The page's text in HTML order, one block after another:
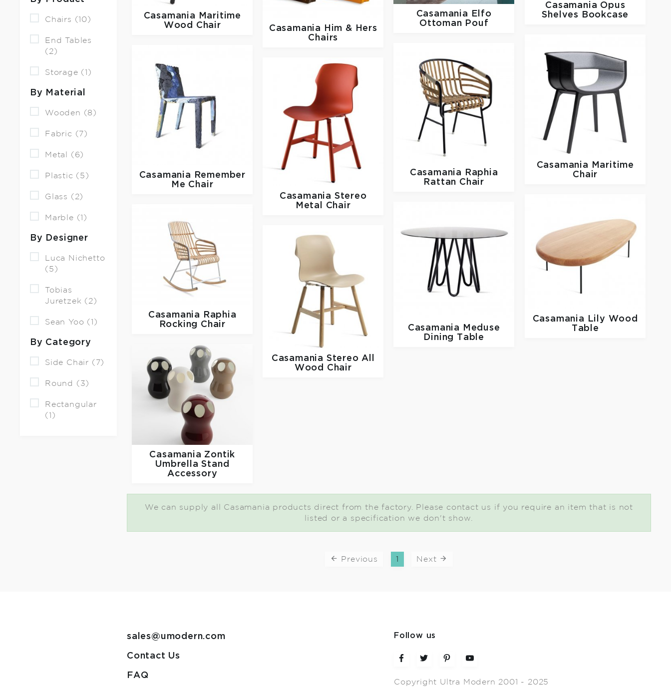
Chairs (10)
End Tables
(2)
Storage (1)
By Material
Wooden (8)
Fabric (7)
Metal (6)
Plastic (5)
Glass (2)
Marble (1)
By Designer
Luca Nichetto
(5)
Tobias
Juretzek (2)
Sean Yoo (1)
By Category
Side Chair (7)
Round (3)
Rectangular
(1)
Casamania
Maritime
Wood Chair
Casamania Opus
Shelves Bookcase
Casamania
Elfo
Ottoman Pouf
Casamania
Him & Hers
Chairs
Casamania
Maritime
Chair
Casamania
Raphia
Rattan Chair
Casamania
Remember
Me Chair
Casamania Stereo
Metal Chair
Casamania
Lily Wood
Table
Casamania
Meduse
Dining Table
Casamania
Raphia
Rocking Chair
Casamania Stereo All
Wood Chair
Casamania Zontik
Umbrella Stand
Accessory
We can supply all Casamania products direct from the factory. Please contact us if you require an item that is not
listed or a specification we don't show.
Previous 1 Next
sales@umodern.com
Contact Us
FAQ
Follow us
Copyright Ultra Modern 2001 - 2025